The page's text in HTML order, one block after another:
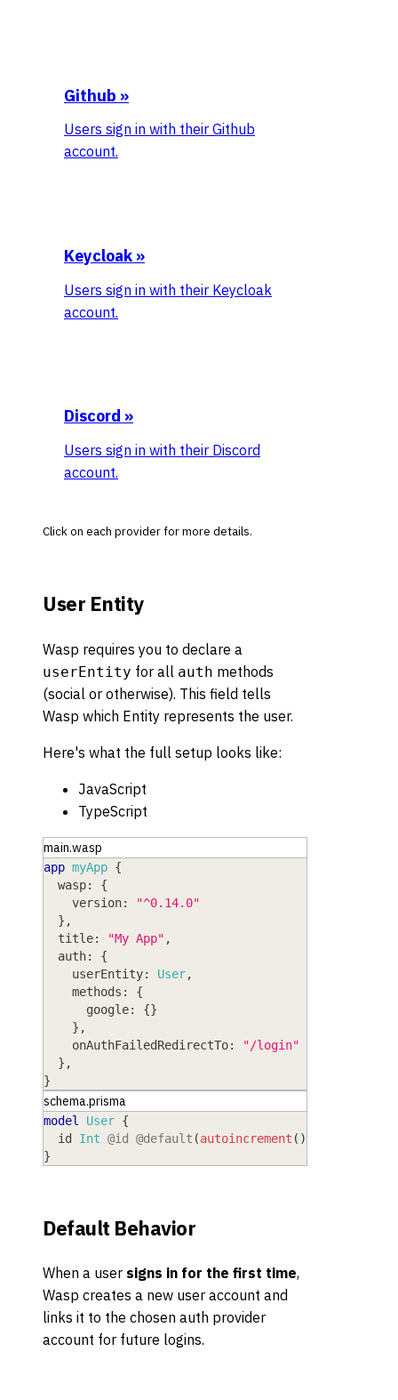
Github »
Users sign in with their Github
account.
Keycloak »
Users sign in with their Keycloak
account.
Discord »
Users sign in with their Discord
account.
Click on each provider for more details.
User Entity
Wasp requires you to declare a
userEntity for all auth methods
(social or otherwise). This field tells
Wasp which Entity represents the user.
Here's what the full setup looks like:
JavaScript
TypeScript
main.wasp
app myApp {
wasp: {
version:
"^0.14.0"
} ,
title: "My App" ,
auth: {
userEntity: User,
methods : {
google: {}
} ,
onAuthFailedRedirectTo:
"/login"
} ,
}
schema.prisma
model User {
  id
Int @id @default (autoincrement ( )
}
Default Behavior
When a user signs in for the first time,
Wasp creates a new user account and
links it to the chosen auth provider
account for future logins.